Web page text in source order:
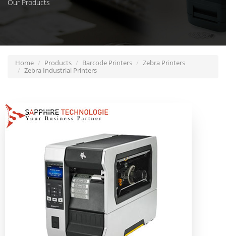
Our Products
Home Products Barcode Printers
Zebra Printers
Zebra Industrial Printers